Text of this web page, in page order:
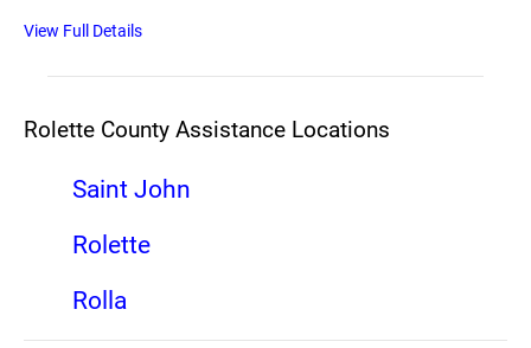
View Full Details
Rolette County Assistance Locations
Saint John
Rolette
Rolla